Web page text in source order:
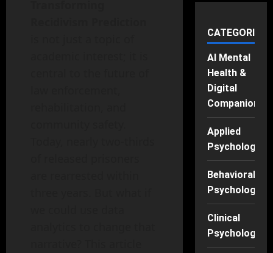
CATEGORIES
AI Mental
Health &
Digital
Companions
Applied
Psychology
Behavioral
Psychology
Clinical
Psychology